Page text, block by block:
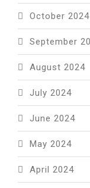
October 2024
September
August 2024
July 2024
June 2024
May 2024
April 2024